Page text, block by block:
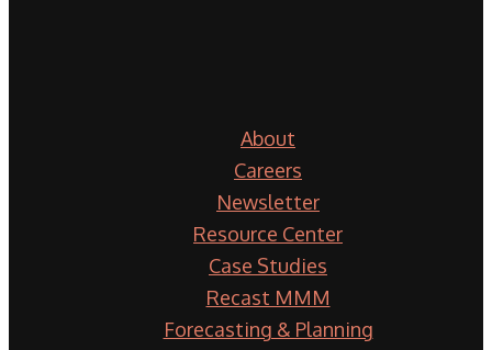
About
Careers
Newsletter
Resource Center
Case Studies
Recast MMM
Forecasting & Planning